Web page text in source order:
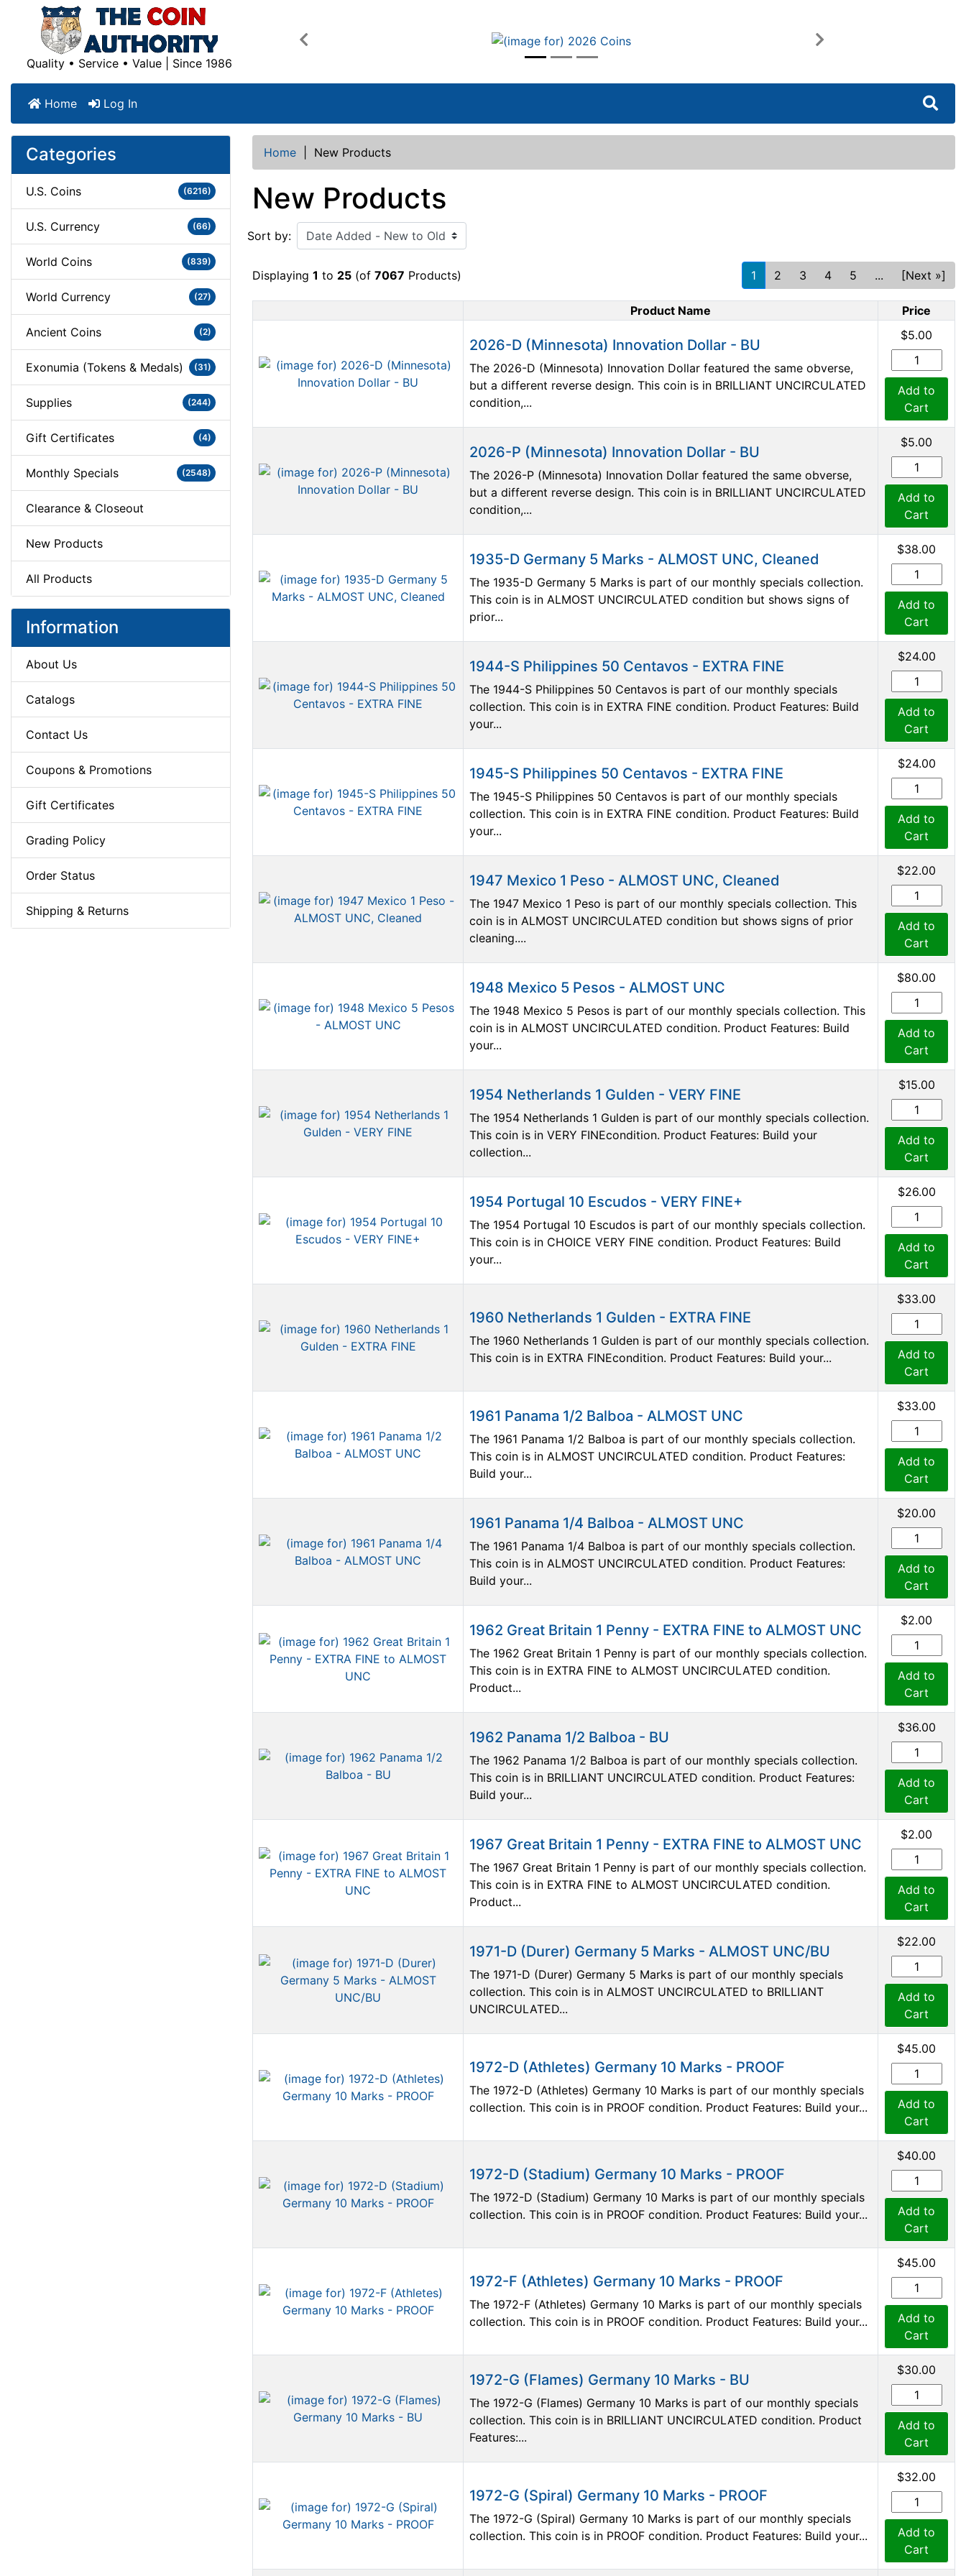
Quality • Service • Value | Since 1986
Previous Next
Home Log In
Categories
U.S. Coins (6216)
U.S. Currency (66)
World Coins (839)
World Currency (27)
Ancient Coins (2)
Exonumia (Tokens & Medals) (31)
Supplies (244)
Gift Certificates (4)
Monthly Specials (2548)
Clearance & Closeout
New Products
All Products
Information
About Us
Catalogs
Contact Us
Coupons & Promotions
Gift Certificates
Grading Policy
Order Status
Shipping & Returns
Home New Products
New Products
Sort by:
Displaying 1 to 25 (of 7067 Products) 1 2 3 4 5 ... [Next »]
Product Image
Product Name Price
2026-D (Minnesota) Innovation Dollar - BU
The 2026-D (Minnesota) Innovation Dollar featured the same obverse,
but a different reverse design. This coin is in BRILLIANT UNCIRCULATED
condition,...
$5.00
Add to
Cart
2026-P (Minnesota) Innovation Dollar - BU
The 2026-P (Minnesota) Innovation Dollar featured the same obverse,
but a different reverse design. This coin is in BRILLIANT UNCIRCULATED
condition,...
$5.00
Add to
Cart
1935-D Germany 5 Marks - ALMOST UNC, Cleaned
The 1935-D Germany 5 Marks is part of our monthly specials collection.
This coin is in ALMOST UNCIRCULATED condition but shows signs of
prior...
$38.00
Add to
Cart
1944-S Philippines 50 Centavos - EXTRA FINE
The 1944-S Philippines 50 Centavos is part of our monthly specials
collection. This coin is in EXTRA FINE condition. Product Features: Build
your...
$24.00
Add to
Cart
1945-S Philippines 50 Centavos - EXTRA FINE
The 1945-S Philippines 50 Centavos is part of our monthly specials
collection. This coin is in EXTRA FINE condition. Product Features: Build
your...
$24.00
Add to
Cart
1947 Mexico 1 Peso - ALMOST UNC, Cleaned
The 1947 Mexico 1 Peso is part of our monthly specials collection. This
coin is in ALMOST UNCIRCULATED condition but shows signs of prior
cleaning....
$22.00
Add to
Cart
1948 Mexico 5 Pesos - ALMOST UNC
The 1948 Mexico 5 Pesos is part of our monthly specials collection. This
coin is in ALMOST UNCIRCULATED condition. Product Features: Build
your...
$80.00
Add to
Cart
1954 Netherlands 1 Gulden - VERY FINE
The 1954 Netherlands 1 Gulden is part of our monthly specials collection.
This coin is in VERY FINEcondition. Product Features: Build your
collection...
$15.00
Add to
Cart
1954 Portugal 10 Escudos - VERY FINE+
The 1954 Portugal 10 Escudos is part of our monthly specials collection.
This coin is in CHOICE VERY FINE condition. Product Features: Build
your...
$26.00
Add to
Cart
1960 Netherlands 1 Gulden - EXTRA FINE
The 1960 Netherlands 1 Gulden is part of our monthly specials collection.
This coin is in EXTRA FINEcondition. Product Features: Build your...
$33.00
Add to
Cart
1961 Panama 1/2 Balboa - ALMOST UNC
The 1961 Panama 1/2 Balboa is part of our monthly specials collection.
This coin is in ALMOST UNCIRCULATED condition. Product Features:
Build your...
$33.00
Add to
Cart
1961 Panama 1/4 Balboa - ALMOST UNC
The 1961 Panama 1/4 Balboa is part of our monthly specials collection.
This coin is in ALMOST UNCIRCULATED condition. Product Features:
Build your...
$20.00
Add to
Cart
1962 Great Britain 1 Penny - EXTRA FINE to ALMOST UNC
The 1962 Great Britain 1 Penny is part of our monthly specials collection.
This coin is in EXTRA FINE to ALMOST UNCIRCULATED condition.
Product...
$2.00
Add to
Cart
1962 Panama 1/2 Balboa - BU
The 1962 Panama 1/2 Balboa is part of our monthly specials collection.
This coin is in BRILLIANT UNCIRCULATED condition. Product Features:
Build your...
$36.00
Add to
Cart
1967 Great Britain 1 Penny - EXTRA FINE to ALMOST UNC
The 1967 Great Britain 1 Penny is part of our monthly specials collection.
This coin is in EXTRA FINE to ALMOST UNCIRCULATED condition.
Product...
$2.00
Add to
Cart
1971-D (Durer) Germany 5 Marks - ALMOST UNC/BU
The 1971-D (Durer) Germany 5 Marks is part of our monthly specials
collection. This coin is in ALMOST UNCIRCULATED to BRILLIANT
UNCIRCULATED...
$22.00
Add to
Cart
1972-D (Athletes) Germany 10 Marks - PROOF
The 1972-D (Athletes) Germany 10 Marks is part of our monthly specials
collection. This coin is in PROOF condition. Product Features: Build your...
$45.00
Add to
Cart
1972-D (Stadium) Germany 10 Marks - PROOF
The 1972-D (Stadium) Germany 10 Marks is part of our monthly specials
collection. This coin is in PROOF condition. Product Features: Build your...
$40.00
Add to
Cart
1972-F (Athletes) Germany 10 Marks - PROOF
The 1972-F (Athletes) Germany 10 Marks is part of our monthly specials
collection. This coin is in PROOF condition. Product Features: Build your...
$45.00
Add to
Cart
1972-G (Flames) Germany 10 Marks - BU
The 1972-G (Flames) Germany 10 Marks is part of our monthly specials
collection. This coin is in BRILLIANT UNCIRCULATED condition. Product
Features:...
$30.00
Add to
Cart
1972-G (Spiral) Germany 10 Marks - PROOF
The 1972-G (Spiral) Germany 10 Marks is part of our monthly specials
collection. This coin is in PROOF condition. Product Features: Build your...
$32.00
Add to
Cart